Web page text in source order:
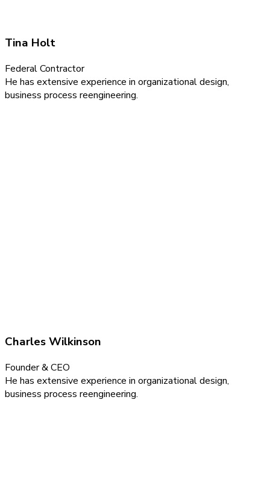
Tina Holt
Federal Contractor
He has extensive experience in organizational design,
business process reengineering.
Charles Wilkinson
Founder & CEO
He has extensive experience in organizational design,
business process reengineering.